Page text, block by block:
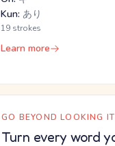
Kun: あり
19 strokes
Learn more
GO BEYOND LOOKING
Turn every word